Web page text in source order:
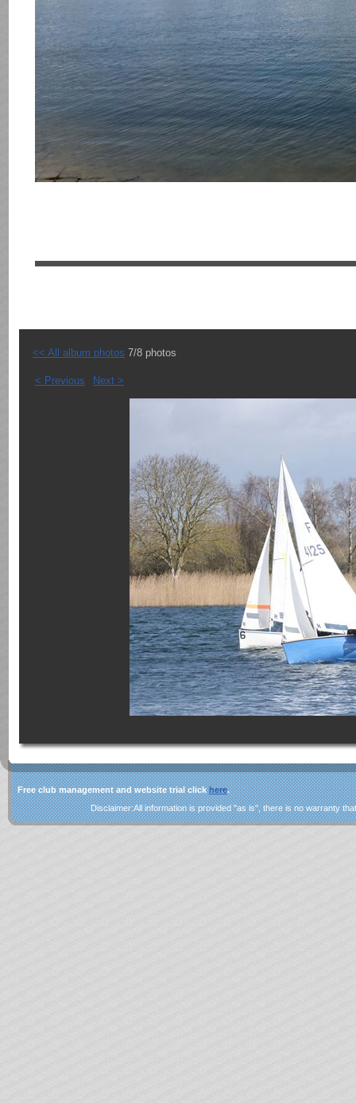
<< All album photos 7/8 photos
< Previous Next >
Free club management and website trial clickhere.
Disclaimer:All information is provided "as is", there is no warranty